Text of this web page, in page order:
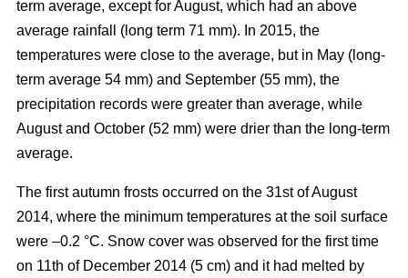
term average, except for August, which had an above
average rainfall (long term 71 mm). In 2015, the
temperatures were close to the average, but in May (long-
term average 54 mm) and September (55 mm), the
precipitation records were greater than average, while
August and October (52 mm) were drier than the long-term
average.
The first autumn frosts occurred on the 31st of August
2014, where the minimum temperatures at the soil surface
were –0.2 °C. Snow cover was observed for the first time
on 11th of December 2014 (5 cm) and it had melted by